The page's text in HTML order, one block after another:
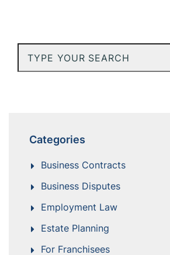
Type Your Search
Categories
Business Contracts
Business Disputes
Employment Law
Estate Planning
For Franchisees